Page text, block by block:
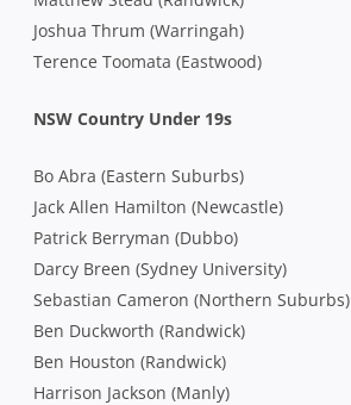
Joshua Thrum (Warringah)
Terence Toomata (Eastwood)
NSW Country Under 19s
Bo Abra (Eastern Suburbs)
Jack Allen Hamilton (Newcastle)
Patrick Berryman (Dubbo)
Darcy Breen (Sydney University)
Sebastian Cameron (Northern Suburbs)
Ben Duckworth (Randwick)
Ben Houston (Randwick)
Harrison Jackson (Manly)